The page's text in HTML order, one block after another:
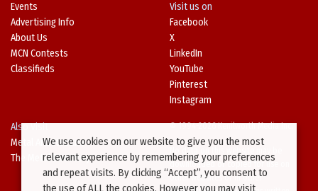
Events
Advertising Info
About Us
MCN Contests
Classifieds
Visit us on
Facebook
X
LinkedIn
YouTube
Pinterest
Instagram
Also Visit
Metal Architecture
The Metal Directory
© 1994-2026 Kenilworth Media Inc.
No data on this website may be
downloaded or copied for use on
other websites or in other
We use cookies on our website to give you the most
relevant experience by remembering your preferences
and repeat visits. By clicking “Accept”, you consent to
the use of ALL the cookies. However you may visit